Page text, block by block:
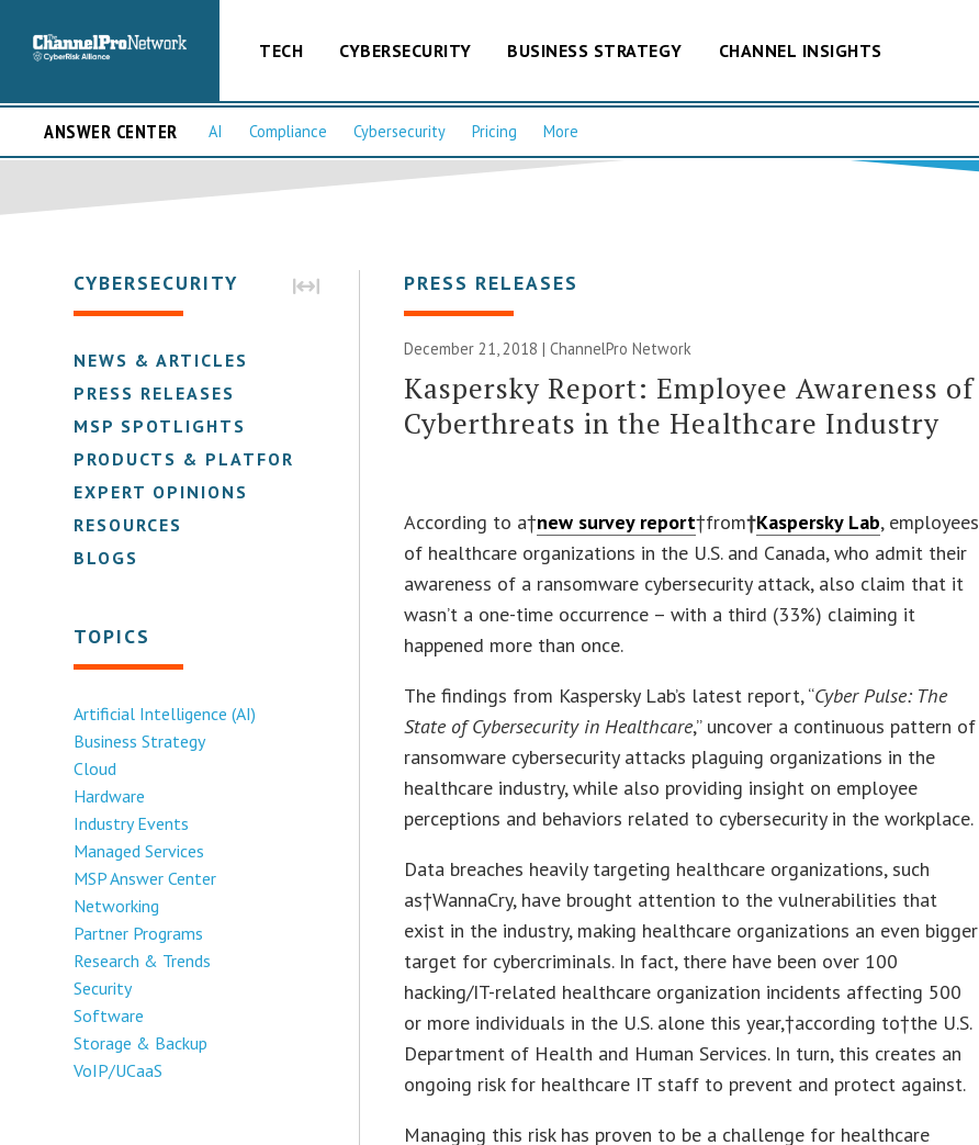
TECH CYBERSECURITY BUSINESS STRATEGY CHANNEL INSIGHTS
ANSWER CENTER AI Compliance Cybersecurity Pricing More
CYBERSECURITY
NEWS & ARTICLES
PRESS RELEASES
MSP SPOTLIGHTS
PRODUCTS & PLATFORMS
EXPERT OPINIONS
RESOURCES
BLOGS
TOPICS
Artificial Intelligence (AI)
Business Strategy
Cloud
Hardware
Industry Events
Managed Services
MSP Answer Center
Networking
Partner Programs
Research & Trends
Security
Software
Storage & Backup
VoIP/UCaaS
PRESS RELEASES
December 21, 2018 |ChannelPro Network
Kaspersky Report: Employee Awareness of
Cyberthreats in the Healthcare Industry
According to a†new survey report†from†Kaspersky Lab, employees
of healthcare organizations in the U.S. and Canada, who admit their
awareness of a ransomware cybersecurity attack, also claim that it
wasn’t a one-time occurrence – with a third (33%) claiming it
happened more than once.
The findings from Kaspersky Lab’s latest report, “Cyber Pulse: The
State of Cybersecurity in Healthcare,” uncover a continuous pattern of
ransomware cybersecurity attacks plaguing organizations in the
healthcare industry, while also providing insight on employee
perceptions and behaviors related to cybersecurity in the workplace.
Data breaches heavily targeting healthcare organizations, such
as†WannaCry, have brought attention to the vulnerabilities that
exist in the industry, making healthcare organizations an even bigger
target for cybercriminals. In fact, there have been over 100
hacking/IT-related healthcare organization incidents affecting 500
or more individuals in the U.S. alone this year,†according to†the U.S.
Department of Health and Human Services. In turn, this creates an
ongoing risk for healthcare IT staff to prevent and protect against.
Managing this risk has proven to be a challenge for healthcare